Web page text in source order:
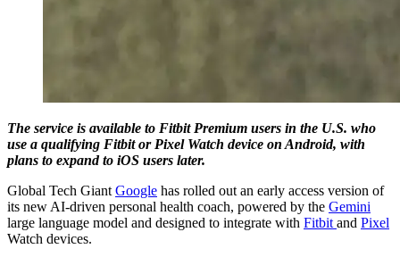
The service is available to Fitbit Premium users in the U.S. who
use a qualifying Fitbit or Pixel Watch device on Android, with
plans to expand to iOS users later.
Global Tech Giant Google has rolled out an early access version of
its new AI-driven personal health coach, powered by the Gemini
large language model and designed to integrate with Fitbit and Pixel
Watch devices.